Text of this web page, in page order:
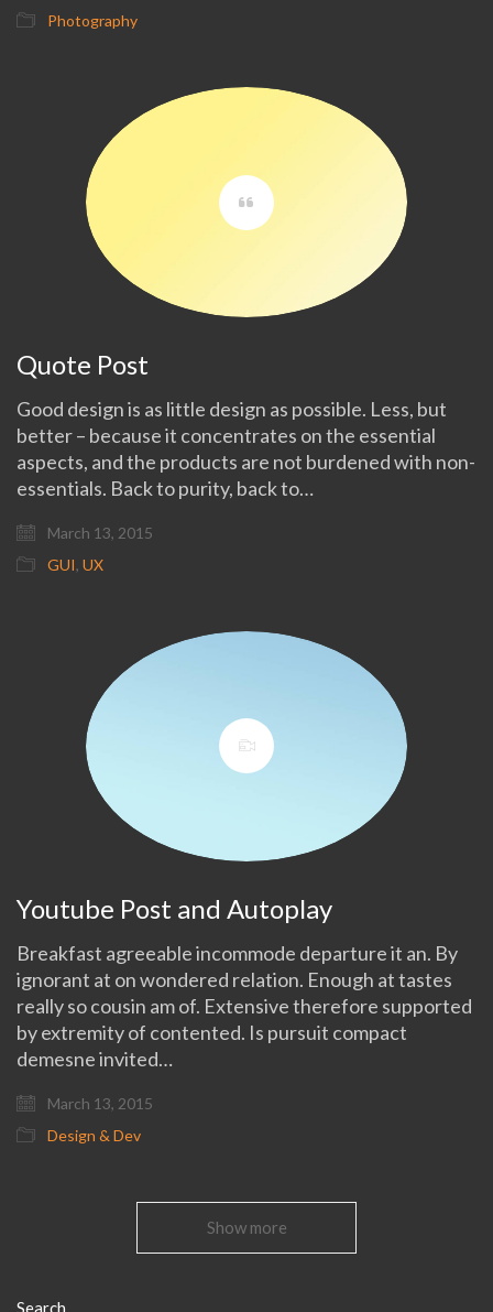
Photography
Quote Post
Good design is as little design as possible. Less, but
better – because it concentrates on the essential
aspects, and the products are not burdened with non-
essentials. Back to purity, back to…
March 13, 2015
GUI, UX
Youtube Post and Autoplay
Breakfast agreeable incommode departure it an. By
ignorant at on wondered relation. Enough at tastes
really so cousin am of. Extensive therefore supported
by extremity of contented. Is pursuit compact
demesne invited…
March 13, 2015
Design & Dev
Show more
Search